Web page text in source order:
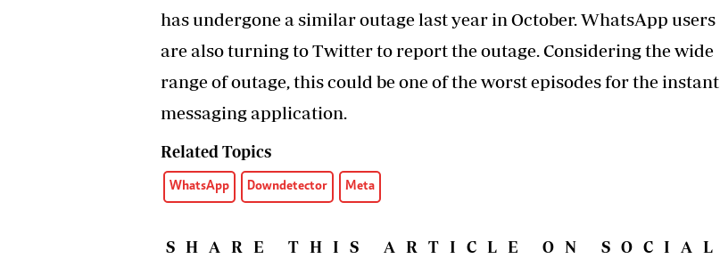
has undergone a similar outage last year in October. WhatsApp users
are also turning to Twitter to report the outage. Considering the wide
range of outage, this could be one of the worst episodes for the instant
messaging application.
Related Topics
WhatsApp Downdetector Meta
SHARE THIS ARTICLE ON SOCIAL